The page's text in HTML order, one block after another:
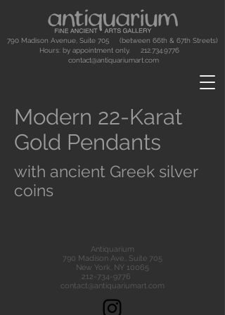
790 Madison Avenue, Suite 705 (between 66th & 67th Streets)
Hours: by appointment only. 212.734.9776
contact@antiquariumart.com
Modern 22-Karat
Gold Pendants
with ancient Greek silver
coins
Antiquarium
790 Madison Ave., Suite 705
New York, NY 10065
212-734-9776
contact@antiquariumart.com